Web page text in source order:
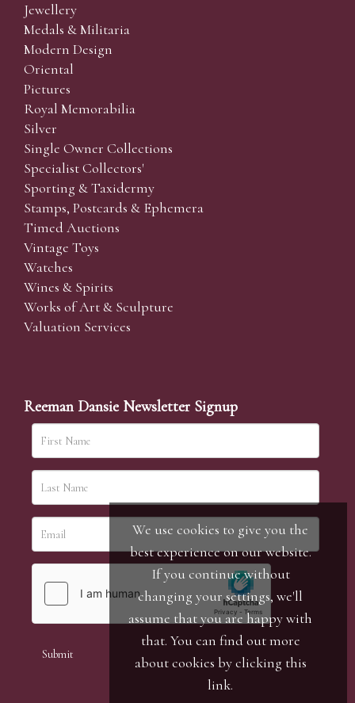
Jewellery
Medals & Militaria
Modern Design
Oriental
Pictures
Royal Memorabilia
Silver
Single Owner Collections
Specialist Collectors'
Sporting & Taxidermy
Stamps, Postcards & Ephemera
Timed Auctions
Vintage Toys
Watches
Wines & Spirits
Works of Art & Sculpture
Valuation Services
Reeman Dansie Newsletter Signup
We use cookies to give you the
best experience on our website.
If you continue without
changing your settings, we'll
assume that you are happy with
that. You can find out more
about cookies by clicking this
link.